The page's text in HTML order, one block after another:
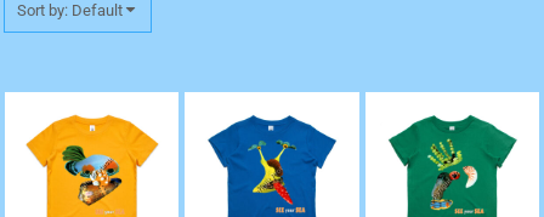
Sort by: Default
'Canaque, The Coral
Sea' Kids Tee (Sizes
2 - 6)
'Rashida, The Red
Sea' Kids Tee (Size 2
- 6)
'Sido, The Solomon
Sea' Kids Tee (size 2
- 6)